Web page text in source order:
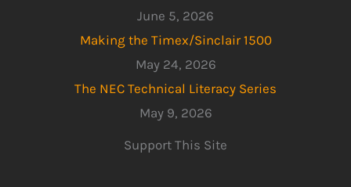
June 5, 2026
Making the Timex/Sinclair 1500
May 24, 2026
The NEC Technical Literacy Series
May 9, 2026
Support This Site